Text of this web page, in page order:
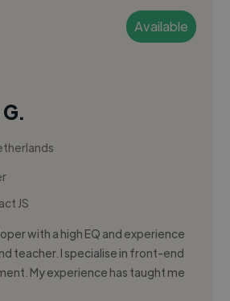
Available
JS
with a high EQ and experience
teacher. I specialise in front-end
My experience has taught me